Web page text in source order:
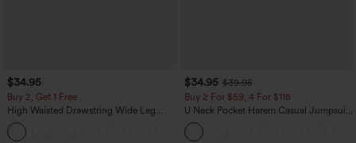
$34.95
Buy 2, Get 1 Free
High Waisted Drawstring Wide Leg
Casual Linen-Blend Pants with Pockets
$34.95 $39.95
Buy 2 For $59, 4 For $118
U Neck Pocket Harem Casual Jumpsuit-
Easy Peezy Edition